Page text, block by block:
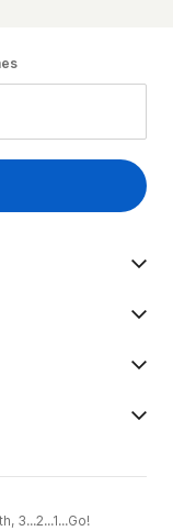
3...2...1...Go!